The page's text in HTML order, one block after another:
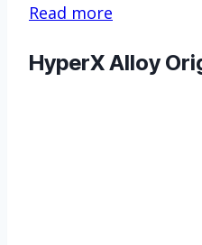
Read more
HyperX Alloy